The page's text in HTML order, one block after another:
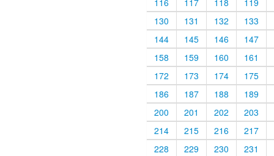
116
117 118
119
130
131 132
133
144
145 146
147
158
159 160
161
172
173 174
175
186
187 188
189
200
201 202
203
214
215 216
217
228
229 230
231